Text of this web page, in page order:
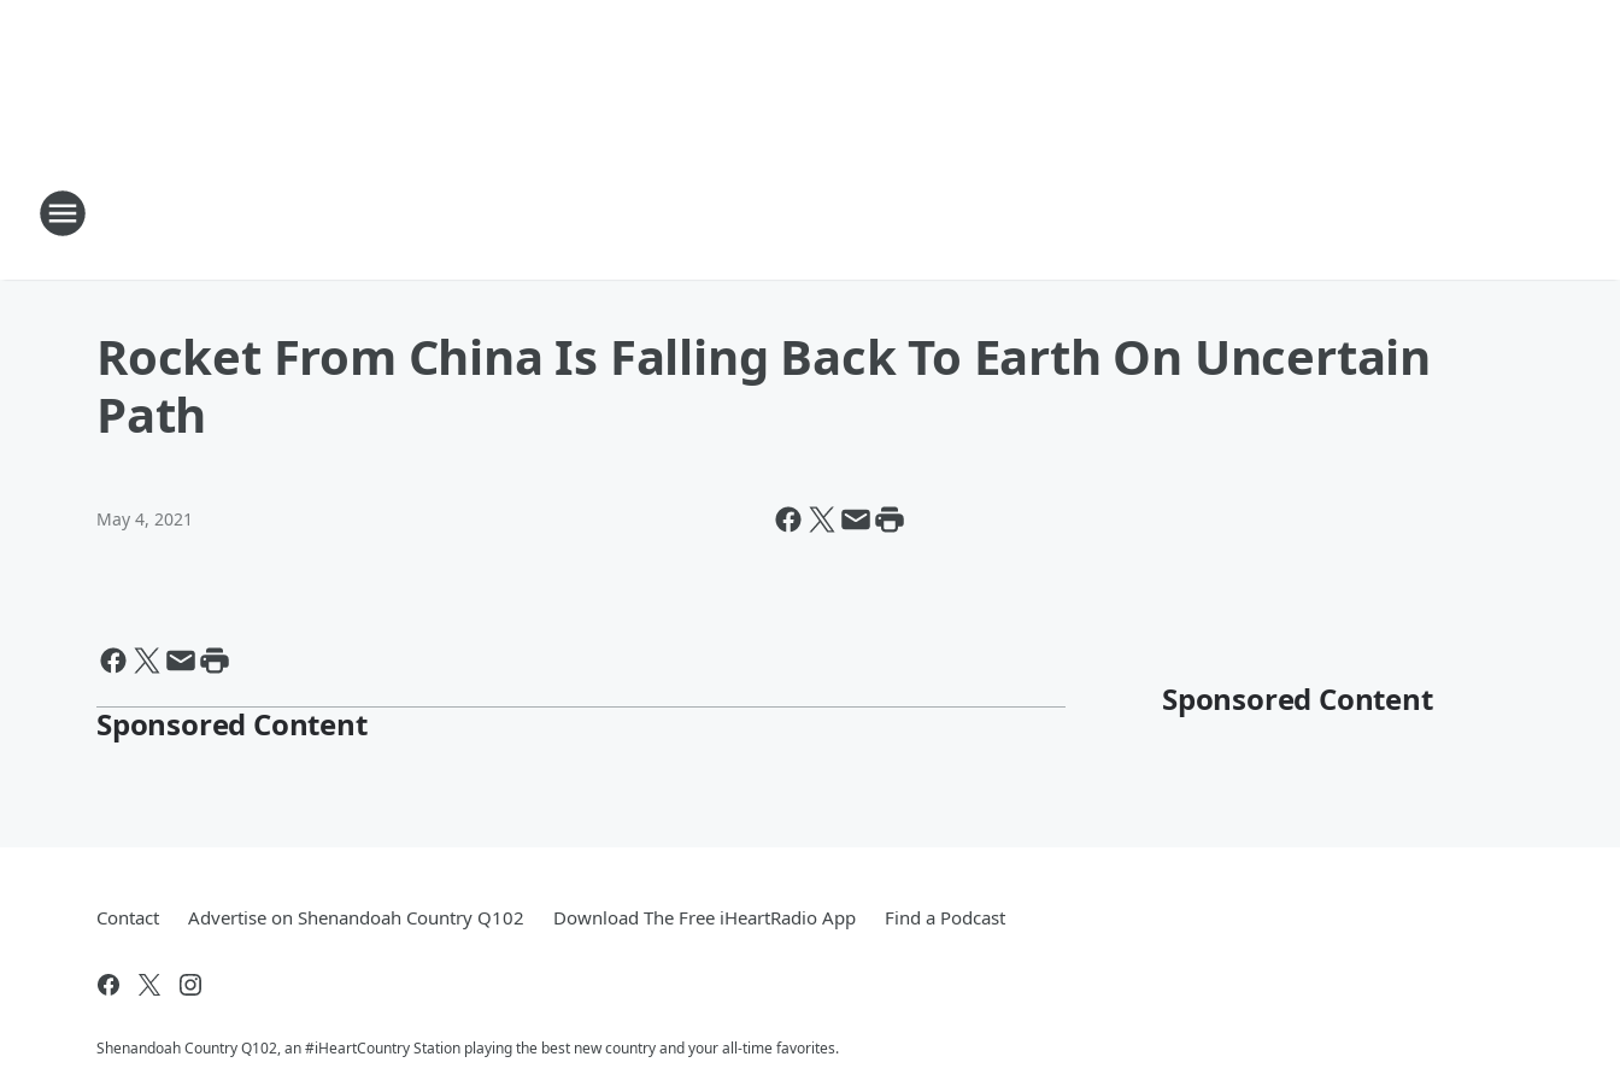
Rocket From China Is Falling Back To Earth On Uncertain
Path
May 4, 2021
Sponsored Content
Sponsored Content
Contact Advertise on Shenandoah Country Q102 Download The Free iHeartRadio App Find a Podcast
Shenandoah Country Q102, an #iHeartCountry Station playing the best new country and your all-time favorites.